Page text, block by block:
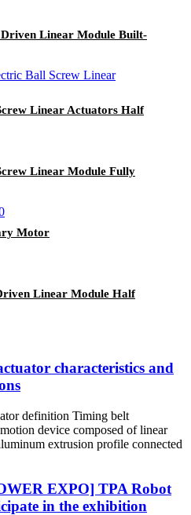
Driven Linear Module Built-
Linear Actuators Half
Linear Module Fully
Motor
Linear Module Half
characteristics and
definition Timing belt
device composed of linear
extrusion profile connected
EXPO] TPA Robot
in the exhibition